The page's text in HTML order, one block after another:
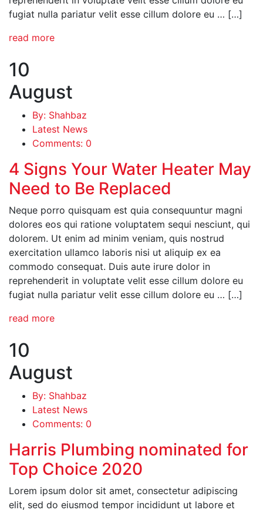
fugiat nulla pariatur velit esse cillum dolore eu … […]
read more
10
August
By: Shahbaz
Latest News
Comments: 0
4 Signs Your Water Heater May
Need to Be Replaced
Neque porro quisquam est quia consequuntur magni
dolores eos qui ratione voluptatem sequi nesciunt, qui
dolorem. Ut enim ad minim veniam, quis nostrud
exercitation ullamco laboris nisi ut aliquip ex ea
commodo consequat. Duis aute irure dolor in
reprehenderit in voluptate velit esse cillum dolore eu
fugiat nulla pariatur velit esse cillum dolore eu … […]
read more
10
August
By: Shahbaz
Latest News
Comments: 0
Harris Plumbing nominated for
Top Choice 2020
Lorem ipsum dolor sit amet, consectetur adipiscing
elit, sed do eiusmod tempor incididunt ut labore et